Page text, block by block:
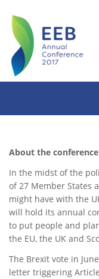
About the conference
In the midst of the
of 27 Member States
might have with the
will hold its annual
to put people and
the EU, the UK and
The Brexit vote in
letter triggering